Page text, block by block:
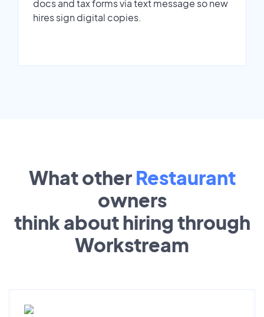
docs and tax forms via text message so new
hires sign digital copies.
What other Restaurant
owners
think about hiring through
Workstream